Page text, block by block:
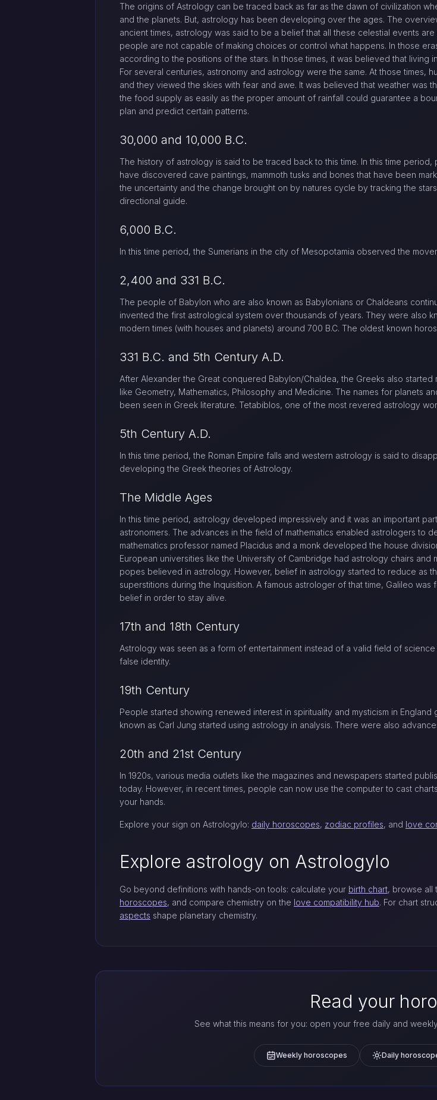
The origins of Astrology can be traced back as far as the dawn of civilization
and the planets. But, astrology has been developing over the ages. The
ancient times, astrology was said to be a belief that all these celestial events
people are not capable of making choices or control what happens. In those
according to the positions of the stars. In those times, it was believed that
For several centuries, astronomy and astrology were the same. At those times,
and they viewed the skies with fear and awe. It was believed that weather
the food supply as easily as the proper amount of rainfall could guarantee a
plan and predict certain patterns.
30,000 and 10,000 B.C.
The history of astrology is said to be traced back to this time. In this time
have discovered cave paintings, mammoth tusks and bones that have been
the uncertainty and the change brought on by natures cycle by tracking the
directional guide.
6,000 B.C.
In this time period, the Sumerians in the city of Mesopotamia observed the
2,400 and 331 B.C.
The people of Babylon who are also known as Babylonians or Chaldeans
invented the first astrological system over thousands of years. They were also
modern times (with houses and planets) around 700 B.C. The oldest known
331 B.C. and 5th Century A.D.
After Alexander the Great conquered Babylon/Chaldea, the Greeks also
like Geometry, Mathematics, Philosophy and Medicine. The names for planets
been seen in Greek literature. Tetabiblos, one of the most revered astrology
5th Century A.D.
In this time period, the Roman Empire falls and western astrology is said to
developing the Greek theories of Astrology.
The Middle Ages
In this time period, astrology developed impressively and it was an important
astronomers. The advances in the field of mathematics enabled astrologers to
mathematics professor named Placidus and a monk developed the house
European universities like the University of Cambridge had astrology chairs
popes believed in astrology. However, belief in astrology started to reduce as
superstitions during the Inquisition. A famous astrologer of that time, Galileo
belief in order to stay alive.
17th and 18th Century
Astrology was seen as a form of entertainment instead of a valid field of
false identity.
19th Century
People started showing renewed interest in spirituality and mysticism in
known as Carl Jung started using astrology in analysis. There were also
20th and 21st Century
In 1920s, various media outlets like the magazines and newspapers started
today. However, in recent times, people can now use the computer to cast
your hands.
Explore your sign on Astrologylo: daily horoscopes, zodiac profiles, and love
Explore astrology on Astrologylo
Go beyond definitions with hands-on tools: calculate your birth chart, browse all
horoscopes, and compare chemistry on the love compatibility hub. For chart
aspects shape planetary chemistry.
Read your
See what this means for you: open your free daily and
Weekly horoscopes Daily